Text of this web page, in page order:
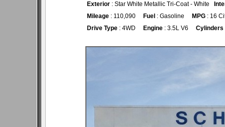
Exterior : Star White Metallic Tri-Coat - White
Mileage : 110,090 Fuel : Gasoline MPG : 16
Drive Type : 4WD Engine : 3.5L V6 Cylinders